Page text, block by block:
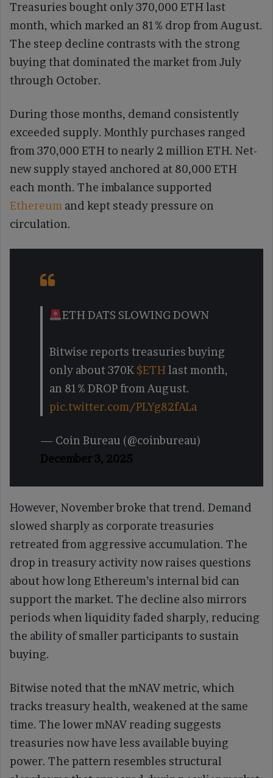
Treasuries bought only 370,000 ETH last
month, which marked an 81% drop from August.
The steep decline contrasts with the strong
buying that dominated the market from July
through October.
During those months, demand consistently
exceeded supply. Monthly purchases ranged
from 370,000 ETH to nearly 2 million ETH. Net-
new supply stayed anchored at 80,000 ETH
each month. The imbalance supported
Ethereum and kept steady pressure on
circulation.
ETH DATS SLOWING DOWN
Bitwise reports treasuries buying
only about 370K $ETHlast month,
an 81% DROP from August.
pic.twitter.com/PLYg82fALa
— Coin Bureau (@coinbureau)
December 3, 2025
However, November broke that trend. Demand
slowed sharply as corporate treasuries
retreated from aggressive accumulation. The
drop in treasury activity now raises questions
about how long Ethereum’s internal bid can
support the market. The decline also mirrors
periods when liquidity faded sharply, reducing
the ability of smaller participants to sustain
buying.
Bitwise noted that the mNAV metric, which
tracks treasury health, weakened at the same
time. The lower mNAV reading suggests
treasuries now have less available buying
power. The pattern resembles structural